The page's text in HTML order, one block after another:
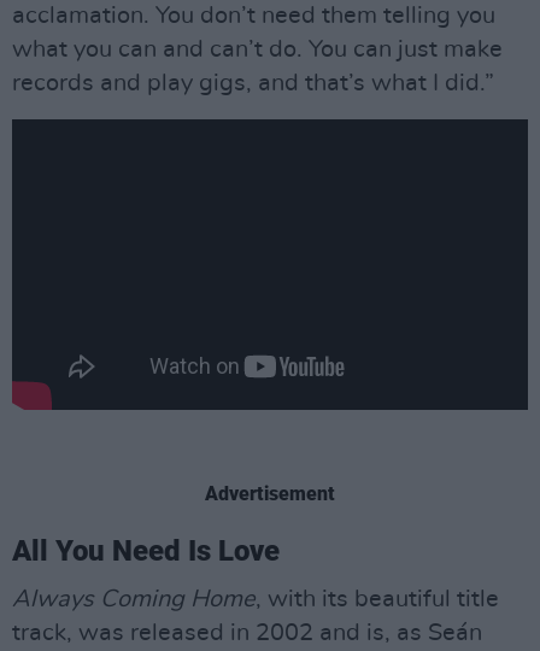
acclamation. You don’t need them telling you
what you can and can’t do. You can just make
records and play gigs, and that’s what I did.”
Advertisement
All You Need Is Love
Always Coming Home, with its beautiful title
track, was released in 2002 and is, as Seán